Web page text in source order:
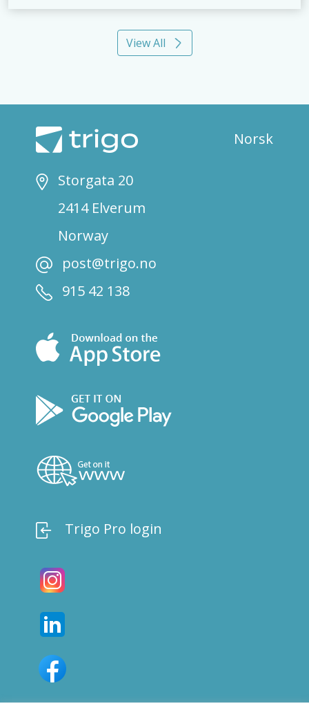
View All
Norsk
Storgata 20
2414 Elverum
Norway
post@trigo.no
915 42 138
Trigo Pro login